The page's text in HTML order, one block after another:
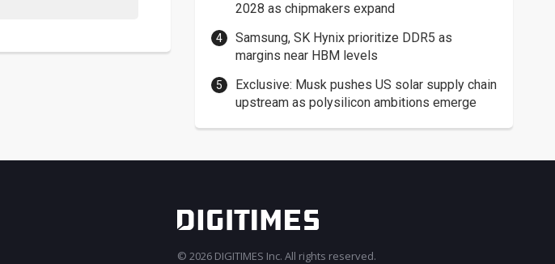
2028 as chipmakers expand
Samsung, SK Hynix prioritize DDR5 as
margins near HBM levels
Exclusive: Musk pushes US solar supply chain
upstream as polysilicon ambitions emerge
© 2026 DIGITIMES Inc. All rights reserved.